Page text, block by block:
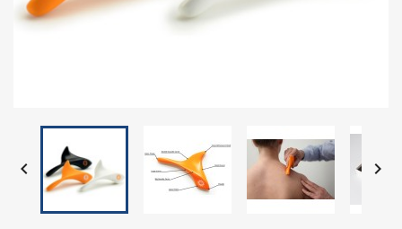
 